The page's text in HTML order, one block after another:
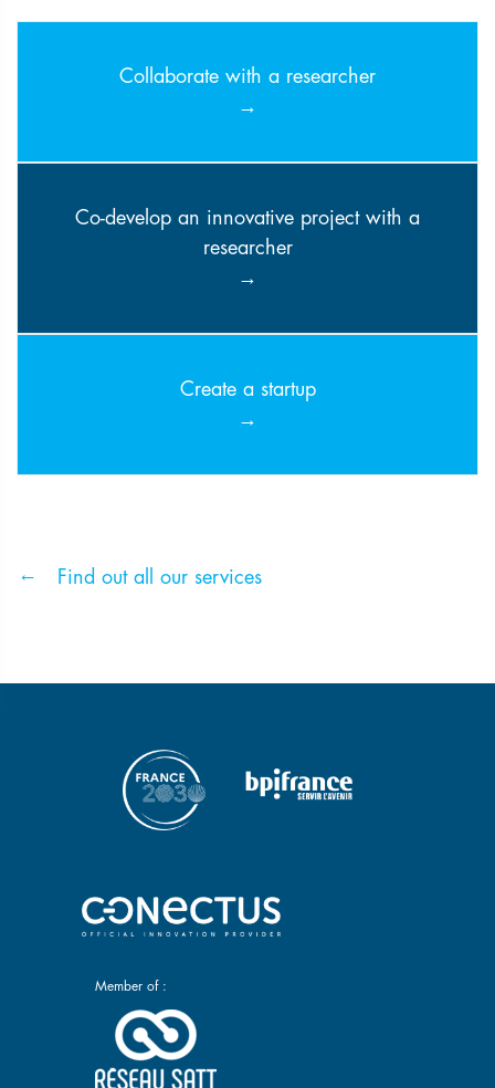
Collaborate with a researcher
Co-develop an innovative project with a
researcher
Create a startup
Find out all our services
Member of :